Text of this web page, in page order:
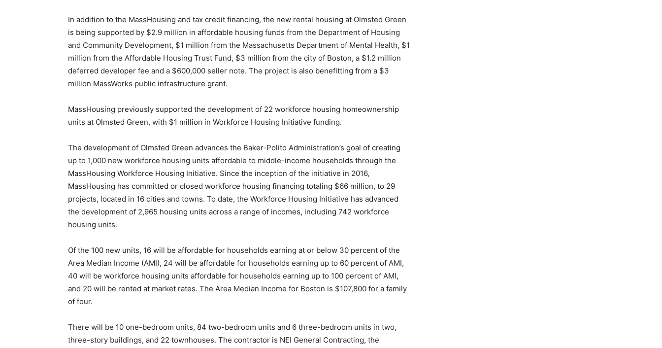
In addition to the MassHousing and tax credit financing, the new rental housing at Olmsted Green
is being supported by $2.9 million in affordable housing funds from the Department of Housing
and Community Development, $1 million from the Massachusetts Department of Mental Health, $1
million from the Affordable Housing Trust Fund, $3 million from the city of Boston, a $1.2 million
deferred developer fee and a $600,000 seller note. The project is also benefitting from a $3
million MassWorks public infrastructure grant.
MassHousing previously supported the development of 22 workforce housing homeownership
units at Olmsted Green, with $1 million in Workforce Housing Initiative funding.
The development of Olmsted Green advances the Baker-Polito Administration’s goal of creating
up to 1,000 new workforce housing units affordable to middle-income households through the
MassHousing Workforce Housing Initiative. Since the inception of the initiative in 2016,
MassHousing has committed or closed workforce housing financing totaling $66 million, to 29
projects, located in 16 cities and towns. To date, the Workforce Housing Initiative has advanced
the development of 2,965 housing units across a range of incomes, including 742 workforce
housing units.
Of the 100 new units, 16 will be affordable for households earning at or below 30 percent of the
Area Median Income (AMI), 24 will be affordable for households earning up to 60 percent of AMI,
40 will be workforce housing units affordable for households earning up to 100 percent of AMI,
and 20 will be rented at market rates. The Area Median Income for Boston is $107,800 for a family
of four.
There will be 10 one-bedroom units, 84 two-bedroom units and 6 three-bedroom units in two,
three-story buildings, and 22 townhouses. The contractor is NEI General Contracting, the